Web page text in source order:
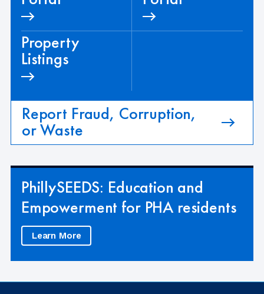
Property
Listings
Report Fraud, Corruption,
or Waste
PhillySEEDS: Education and
Empowerment for PHA residents
Learn More